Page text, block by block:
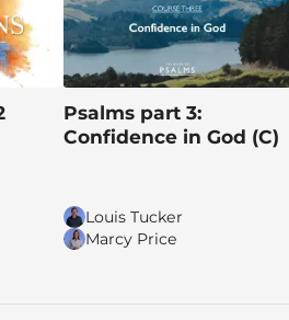
Psalms part 3:
Confidence in God (C)
Louis Tucker
Marcy Price